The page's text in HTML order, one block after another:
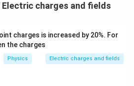
Electric charges and fields
charges is increased by 20%. For
the charges
Physics Electric charges and fields